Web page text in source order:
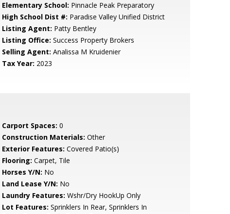
Elementary School: Pinnacle Peak Preparatory
High School Dist #: Paradise Valley Unified District
Listing Agent: Patty Bentley
Listing Office: Success Property Brokers
Selling Agent: Analissa M Kruidenier
Tax Year: 2023
Carport Spaces: 0
Construction Materials: Other
Exterior Features: Covered Patio(s)
Flooring: Carpet, Tile
Horses Y/N: No
Land Lease Y/N: No
Laundry Features: Wshr/Dry HookUp Only
Lot Features: Sprinklers In Rear, Sprinklers In